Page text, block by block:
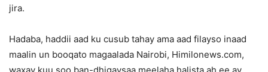
jira.
Hadaba, haddii aad ku cusub tahay ama aad filayso inaad
maalin un booqato magaalada Nairobi, Himilonews.com,